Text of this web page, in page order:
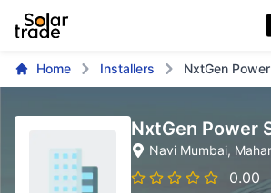
Home Installers NxtGen
NxtGen Power
Navi Mumbai,
0.00